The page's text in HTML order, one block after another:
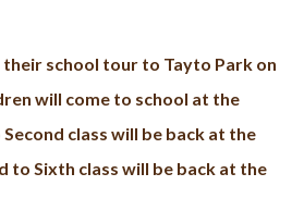
their school tour to Tayto Park on
will come to school at the
class will be back at the
to Sixth class will be back at the